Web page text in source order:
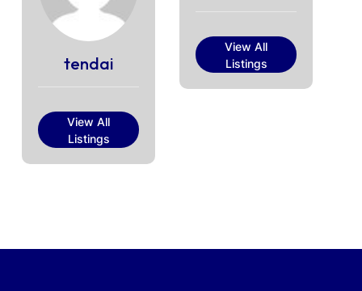
tendai
View All
Listings
View All
Listings